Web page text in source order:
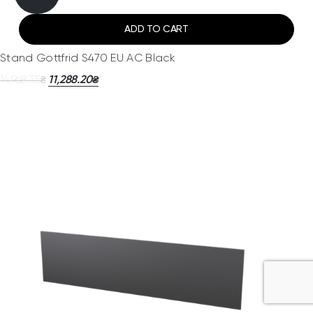
ADD TO CART
Stand Gottfrid S470 EU AC Black
14,968.35₴ 11,288.20₴